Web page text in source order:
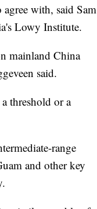
with, said Sam
Lowy Institute.
mainland China
said.
threshold or a
range
and other key